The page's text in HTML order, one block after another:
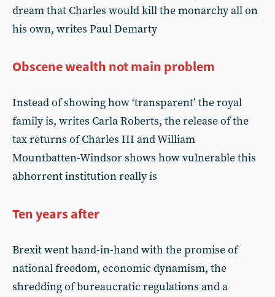
dream that Charles would kill the monarchy all on
his own, writes Paul Demarty
Obscene wealth not main problem
Instead of showing how ‘transparent’ the royal
family is, writes Carla Roberts, the release of the
tax returns of Charles III and William
Mountbatten-Windsor shows how vulnerable this
abhorrent institution really is
Ten years after
Brexit went hand-in-hand with the promise of
national freedom, economic dynamism, the
shredding of bureaucratic regulations and a